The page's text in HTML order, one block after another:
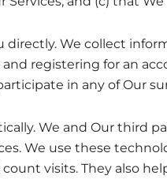
We collect
registering for an
in any of Our
We and Our third
We use these
count visits. They also